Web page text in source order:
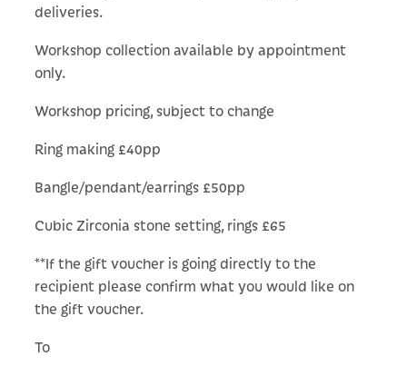
deliveries.
Workshop collection available by appointment
only.
Workshop pricing, subject to change
Ring making £40pp
Bangle/pendant/earrings £50pp
Cubic Zirconia stone setting, rings £65
**If the gift voucher is going directly to the
recipient please confirm what you would like on
the gift voucher.
To